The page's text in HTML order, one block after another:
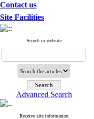
Contact us
Site Facilities
Search in website
Advanced Search
Receive site information